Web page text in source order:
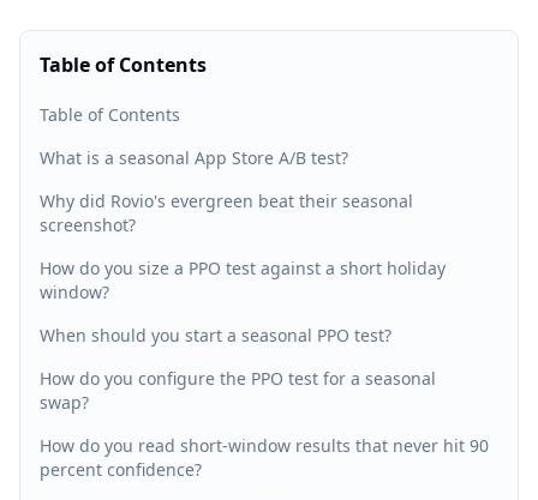
Table of Contents
Table of Contents
What is a seasonal App Store A/B test?
Why did Rovio's evergreen beat their seasonal
screenshot?
How do you size a PPO test against a short holiday
window?
When should you start a seasonal PPO test?
How do you configure the PPO test for a seasonal
swap?
How do you read short-window results that never hit 90
percent confidence?